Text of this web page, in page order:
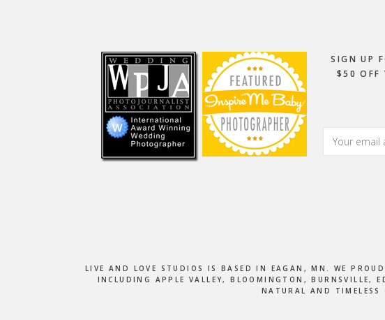
SIGN UP
$50 OFF
LIVE AND LOVE STUDIOS IS BASED IN EAGAN, MN. WE
INCLUDING APPLE VALLEY, BLOOMINGTON, BURNSVILLE,
NATURAL AND TIMELESS